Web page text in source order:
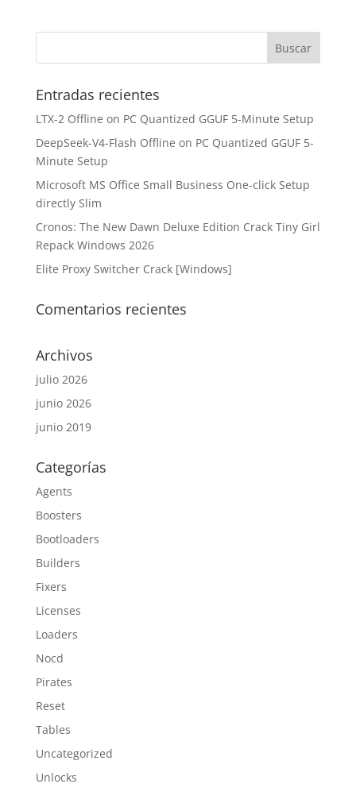
Entradas recientes
LTX-2 Offline on PC Quantized GGUF 5-Minute Setup
DeepSeek-V4-Flash Offline on PC Quantized GGUF 5-
Minute Setup
Microsoft MS Office Small Business One-click Setup
directly Slim
Cronos: The New Dawn Deluxe Edition Crack Tiny Girl
Repack Windows 2026
Elite Proxy Switcher Crack [Windows]
Comentarios recientes
Archivos
julio 2026
junio 2026
junio 2019
Categorías
Agents
Boosters
Bootloaders
Builders
Fixers
Licenses
Loaders
Nocd
Pirates
Reset
Tables
Uncategorized
Unlocks